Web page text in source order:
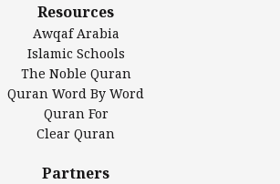
America*
of Greater Detroit (IAGD)
(AIM)
Academy (SAFA)
Resources
Awqaf Arabia
Islamic Schools
The Noble Quran
Quran Word By Word
Quran For
Clear Quran
Partners